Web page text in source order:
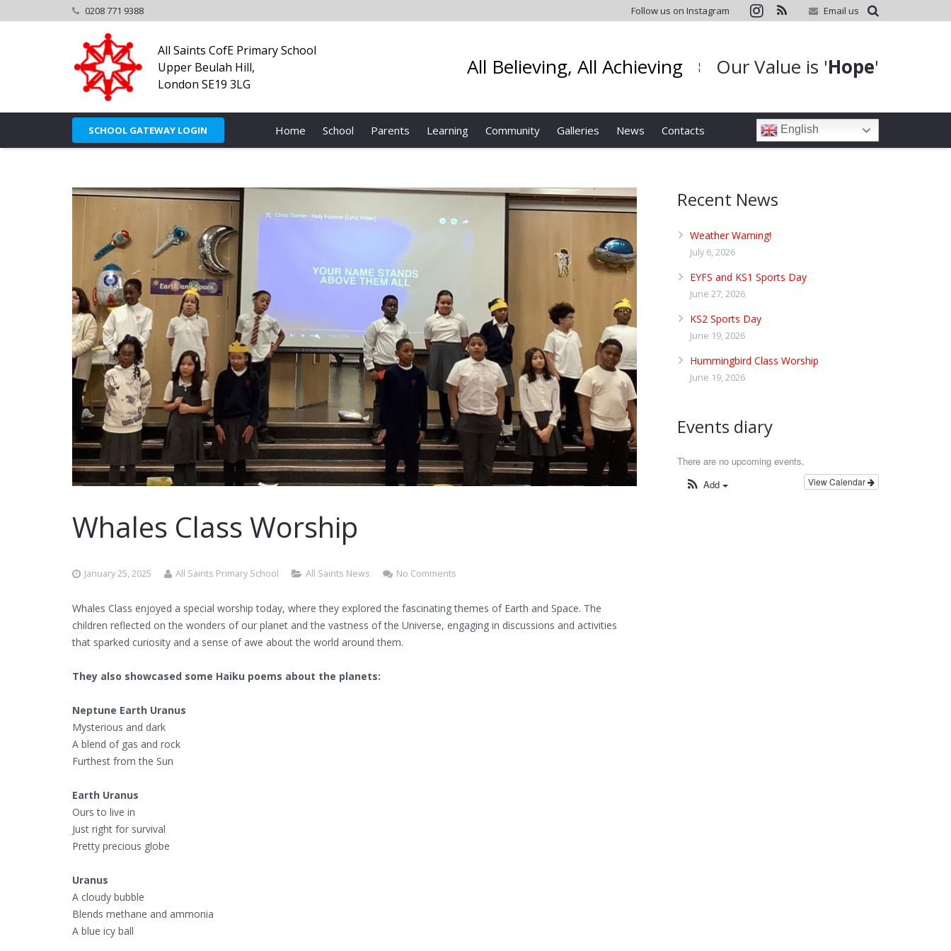
0208 771 9388 Follow us on Instagram Email us
All Saints CofE Primary School
Upper Beulah Hill,
London SE19 3LG
All Believing, All Achieving ¦ Our Value is 'Hope'
SCHOOL GATEWAY LOGIN Home School Parents Learning Community Galleries News Contacts English
Whales Class Worship
January 25, 2025 All Saints Primary School All Saints News No Comments
Whales Class enjoyed a special worship today, where they explored the fascinating themes of Earth and Space. The
children reflected on the wonders of our planet and the vastness of the Universe, engaging in discussions and activities
that sparked curiosity and a sense of awe about the world around them.
They also showcased some Haiku poems about the planets:
Neptune Earth Uranus
Mysterious and dark
A blend of gas and rock
Furthest from the Sun
Earth Uranus
Ours to live in
Just right for survival
Pretty precious globe
Uranus
A cloudy bubble
Blends methane and ammonia
A blue icy ball
Recent News
Weather Warning!
July 6, 2026
EYFS and KS1 Sports Day
June 27, 2026
KS2 Sports Day
June 19, 2026
Hummingbird Class Worship
June 19, 2026
Events diary
There are no upcoming events.
View Calendar
Add